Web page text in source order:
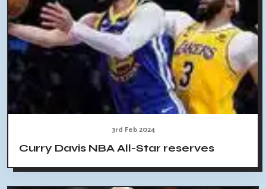
3rd Feb 2024
Curry Davis NBA All-Star reserves